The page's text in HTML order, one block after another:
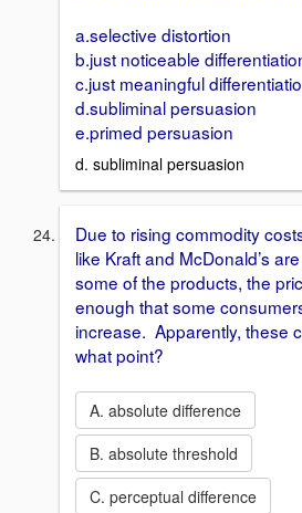
a.selective distortion
b.just noticeable
c.just meaningful
d.subliminal persuasion
e.primed persuasion
d. subliminal persuasion
Due to rising commodity
like Kraft and McDonald’s
some of the products, the
enough that some
increase. Apparently, these
what point?
A. absolute difference
B. absolute threshold
C. perceptual difference